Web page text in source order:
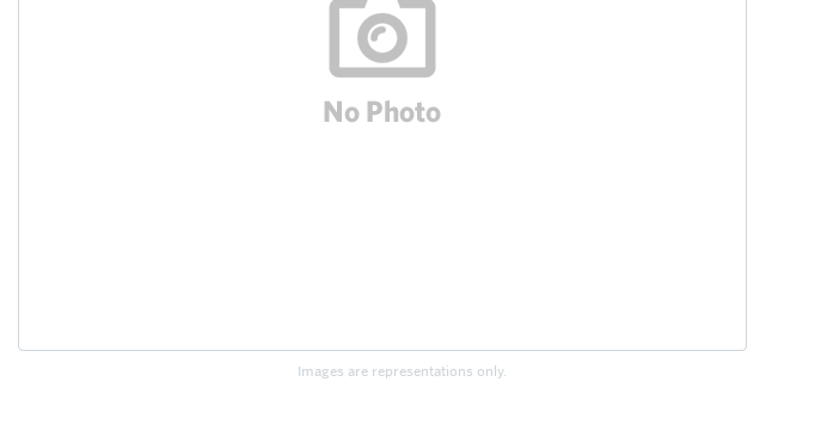
Images are representations only.